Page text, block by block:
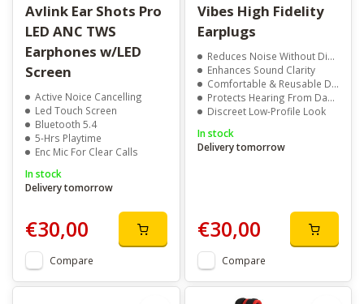
Avlink Ear Shots Pro
LED ANC TWS
Earphones w/LED
Screen
Active Noice Cancelling
Led Touch Screen
Bluetooth 5.4
5-Hrs Playtime
Enc Mic For Clear Calls
In stock
Delivery tomorrow
€30,00
Compare
Vibes High Fidelity
Earplugs
Reduces Noise Without Distortion
Enhances Sound Clarity
Comfortable & Reusable Design
Protects Hearing From Damage
Discreet Low-Profile Look
In stock
Delivery tomorrow
€30,00
Compare